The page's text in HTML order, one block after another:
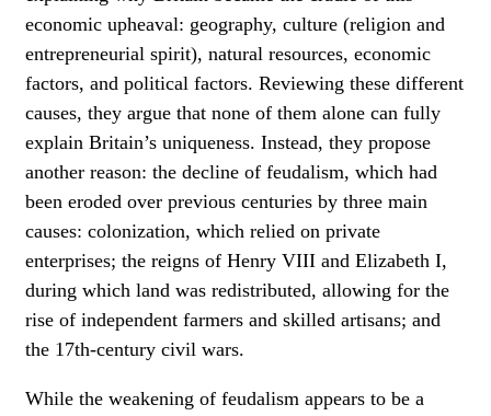
economic upheaval: geography, culture (religion and
entrepreneurial spirit), natural resources, economic
factors, and political factors. Reviewing these different
causes, they argue that none of them alone can fully
explain Britain’s uniqueness. Instead, they propose
another reason: the decline of feudalism, which had
been eroded over previous centuries by three main
causes: colonization, which relied on private
enterprises; the reigns of Henry VIII and Elizabeth I,
during which land was redistributed, allowing for the
rise of independent farmers and skilled artisans; and
the 17th-century civil wars.
While the weakening of feudalism appears to be a